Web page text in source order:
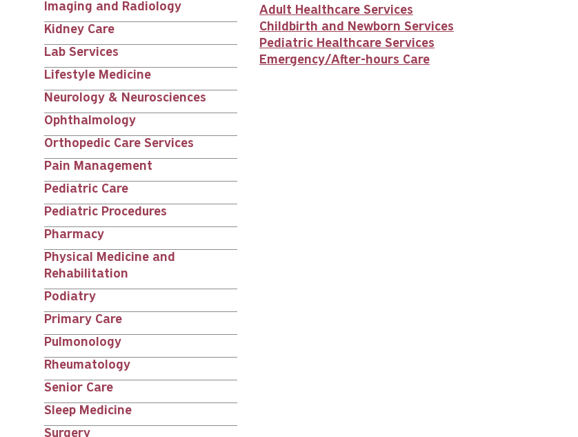
Imaging and Radiology
Kidney Care
Lab Services
Lifestyle Medicine
Neurology & Neurosciences
Ophthalmology
Orthopedic Care Services
Pain Management
Pediatric Care
Pediatric Procedures
Pharmacy
Physical Medicine and
Rehabilitation
Podiatry
Primary Care
Pulmonology
Rheumatology
Senior Care
Sleep Medicine
Surgery
Adult Healthcare Services
Childbirth and Newborn Services
Pediatric Healthcare Services
Emergency/After-hours Care